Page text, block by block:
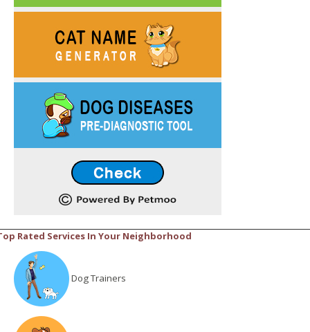
Rated Services In Your Neighborhood
Dog Trainers